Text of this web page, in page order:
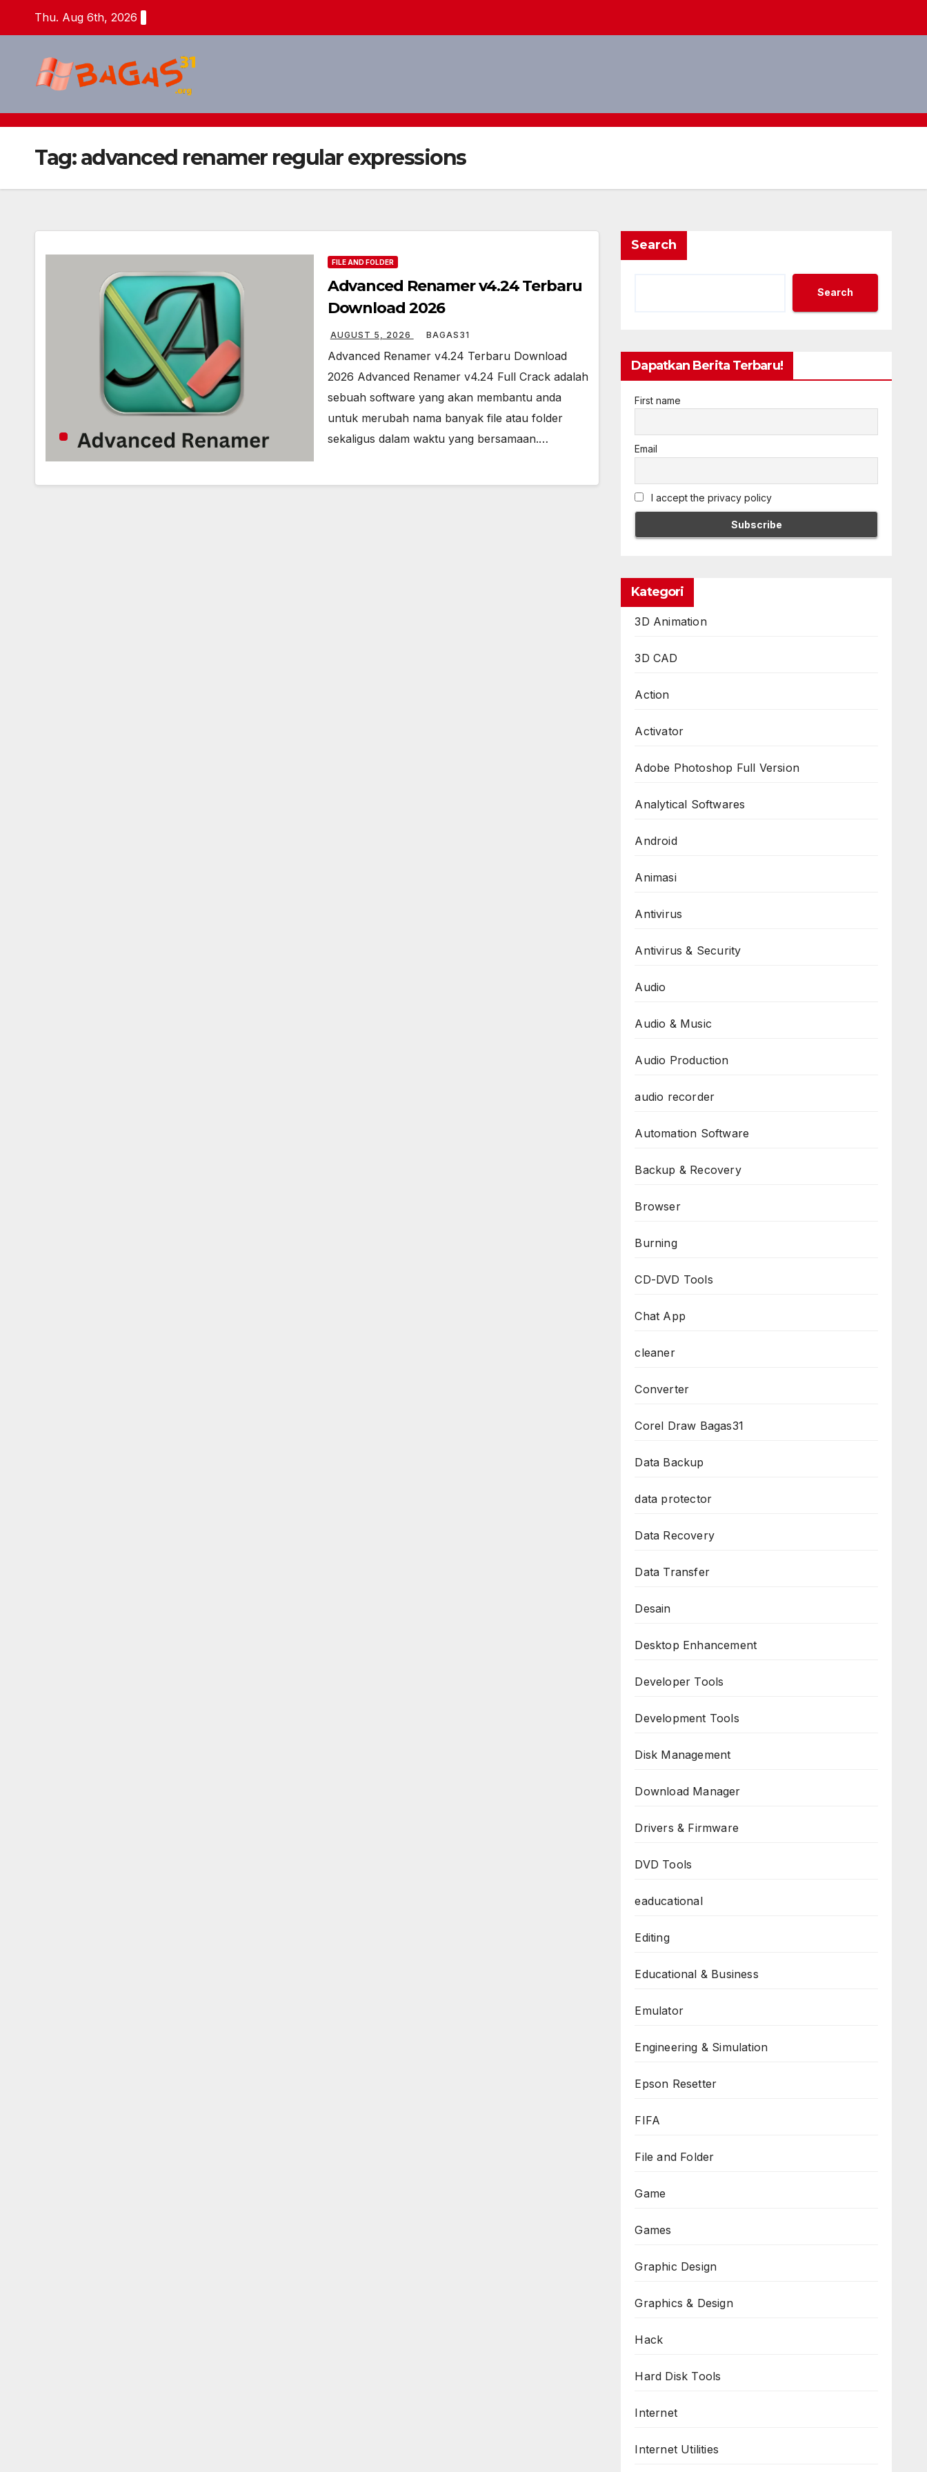
Thu. Aug 6th, 2026
Tag:advanced renamer regular expressions
FILE AND FOLDER
Advanced Renamer v4.24 Terbaru
Download 2026
AUGUST 5, 2026 BAGAS31
Advanced Renamer v4.24 Terbaru Download
2026 Advanced Renamer v4.24 Full Crack adalah
sebuah software yang akan membantu anda
untuk merubah nama banyak file atau folder
sekaligus dalam waktu yang bersamaan.…
Search
Search
Dapatkan Berita Terbaru!
First name
Email
I accept the privacy policy
Kategori
3D Animation
3D CAD
Action
Activator
Adobe Photoshop Full Version
Analytical Softwares
Android
Animasi
Antivirus
Antivirus & Security
Audio
Audio & Music
Audio Production
audio recorder
Automation Software
Backup & Recovery
Browser
Burning
CD-DVD Tools
Chat App
cleaner
Converter
Corel Draw Bagas31
Data Backup
data protector
Data Recovery
Data Transfer
Desain
Desktop Enhancement
Developer Tools
Development Tools
Disk Management
Download Manager
Drivers & Firmware
DVD Tools
eaducational
Editing
Educational & Business
Emulator
Engineering & Simulation
Epson Resetter
FIFA
File and Folder
Game
Games
Graphic Design
Graphics & Design
Hack
Hard Disk Tools
Internet
Internet Utilities